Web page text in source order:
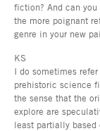
fiction? And can
the more poignant
genre in your new
KS
I do sometimes
prehistoric science
the sense that the
explore are
least partially based